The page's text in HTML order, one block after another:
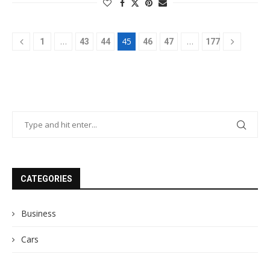
1 … 43 44 45 46 47 … 177
CATEGORIES
Business
Cars